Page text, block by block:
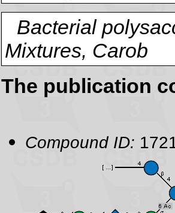
Bacterial
Mixtures, Carob
The publication
Compound ID: